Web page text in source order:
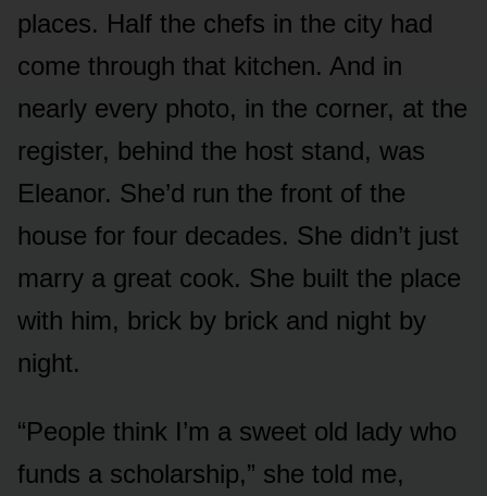
places. Half the chefs in the city had
come through that kitchen. And in
nearly every photo, in the corner, at the
register, behind the host stand, was
Eleanor. She’d run the front of the
house for four decades. She didn’t just
marry a great cook. She built the place
with him, brick by brick and night by
night.
“People think I’m a sweet old lady who
funds a scholarship,” she told me,